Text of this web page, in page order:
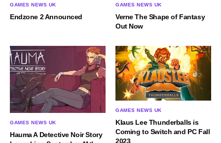
GAMES NEWS UK
Endzone 2 Announced
GAMES NEWS UK
Verne The Shape of Fantasy
Out Now
GAMES NEWS UK
Hauma A Detective Noir Story
GAMES NEWS UK
Klaus Lee Thunderballs is
Coming to Switch and PC Fall
2023